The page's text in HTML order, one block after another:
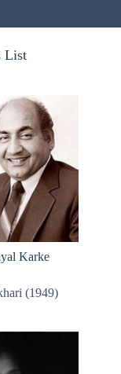
List
Karke
(1949)